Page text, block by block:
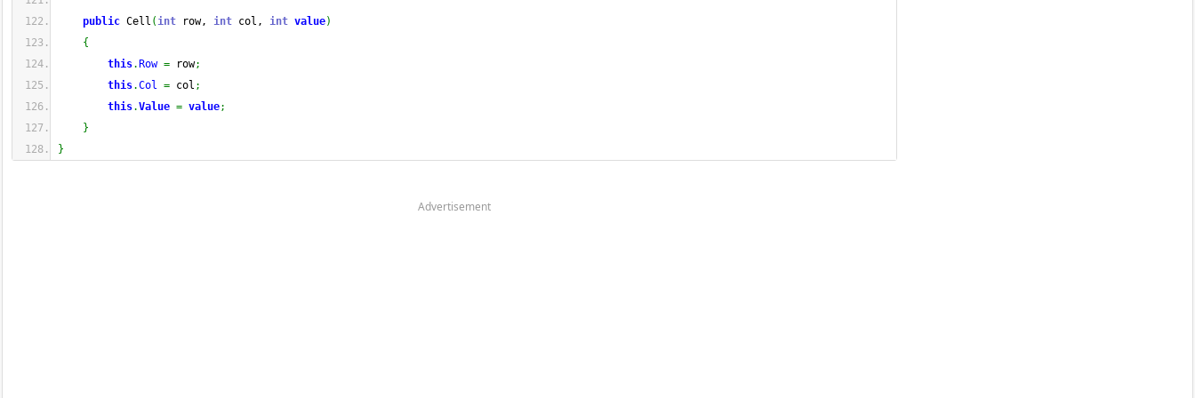
public Cell (int row, int col, int value)
{
this. Row = row;
this.Col = col ;
this.Value = value;
}
}
Advertisement